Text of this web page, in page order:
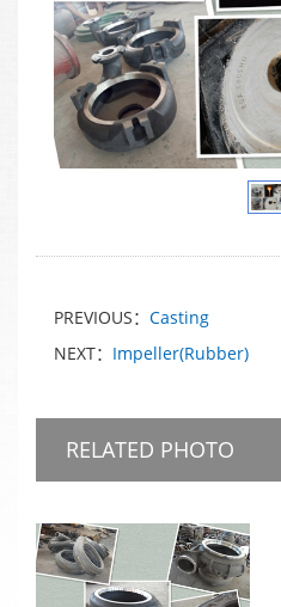
PREVIOUS： Casting
NEXT： Impeller(Rubber)
RELATED PHOTO